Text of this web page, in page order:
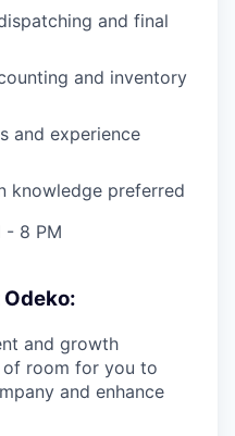
and final
and inventory
and experience
knowledge preferred
- 8 PM
Odeko:
and growth
room for you to
and enhance